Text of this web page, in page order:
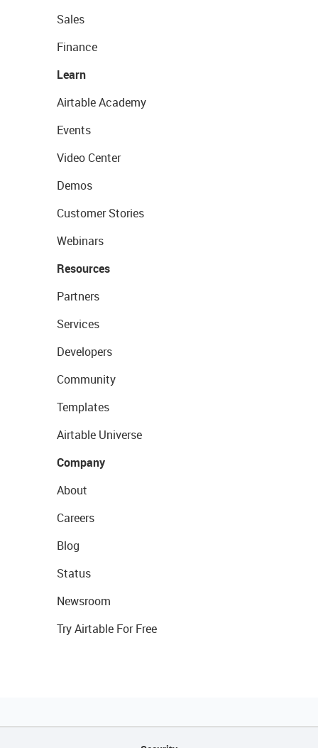
Sales
Finance
Learn
Airtable Academy
Events
Video Center
Demos
Customer Stories
Webinars
Resources
Partners
Services
Developers
Community
Templates
Airtable Universe
Company
About
Careers
Blog
Status
Newsroom
Try Airtable For Free